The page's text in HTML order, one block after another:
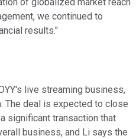
of globalized market reach
we continued to
results."
live streaming business,
The deal is expected to close
significant transaction that
business, and Li says the